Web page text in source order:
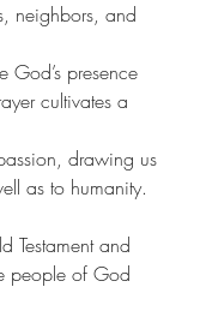
neighbors, and
God’s presence
cultivates a
drawing us
as to humanity.
Testament and
people of God